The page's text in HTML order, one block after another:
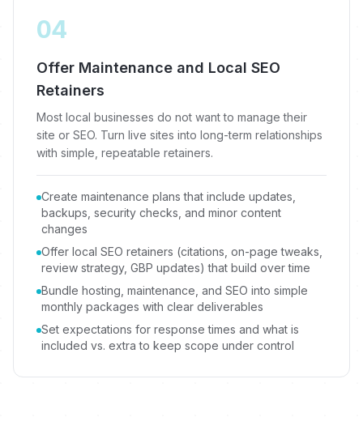
04
Offer Maintenance and Local SEO
Retainers
Most local businesses do not want to manage their
site or SEO. Turn live sites into long-term relationships
with simple, repeatable retainers.
Create maintenance plans that include updates,
backups, security checks, and minor content
changes
Offer local SEO retainers (citations, on-page tweaks,
review strategy, GBP updates) that build over time
Bundle hosting, maintenance, and SEO into simple
monthly packages with clear deliverables
Set expectations for response times and what is
included vs. extra to keep scope under control